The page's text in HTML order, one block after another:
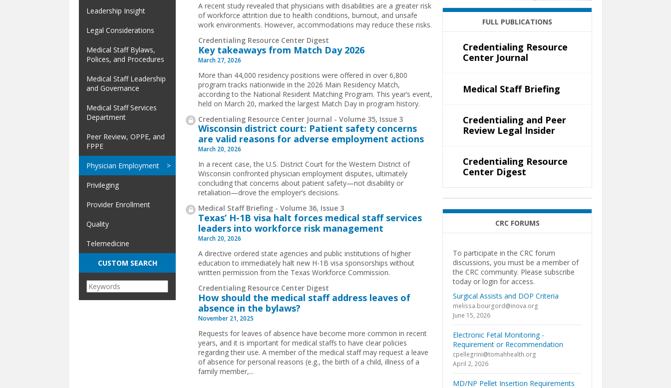
A recent study revealed that physicians with disabilities are a greater risk
of workforce attrition due to health conditions, burnout, and unsafe
work environments. However, accommodations may reduce these risks.
Credentialing Resource Center Digest
Key takeaways from Match Day 2026
March 27, 2026
More than 44,000 residency positions were offered in over 6,800
program tracks nationwide in the 2026 Main Residency Match,
according to the National Resident Matching Program. This year’s event,
held on March 20, marked the largest Match Day in program history.
Credentialing Resource Center Journal - Volume 35, Issue 3
Wisconsin district court: Patient safety concerns
are valid reasons for adverse employment actions
March 20, 2026
In a recent case, the U.S. District Court for the Western District of
Wisconsin confronted physician employment disputes, ultimately
concluding that concerns about patient safety—not disability or
retaliation—drove the employer’s decisions.
Medical Staff Briefing - Volume 36, Issue 3
Texas’ H-1B visa halt forces medical staff services
leaders into workforce risk management
March 20, 2026
A directive ordered state agencies and public institutions of higher
education to immediately halt new H-1B visa sponsorships without
written permission from the Texas Workforce Commission.
Credentialing Resource Center Digest
How should the medical staff address leaves of
absence in the bylaws?
November 21, 2025
Requests for leaves of absence have become more common in recent
years, and it is important for medical staffs to have clear policies
regarding their use. A member of the medical staff may request a leave
of absence for personal reasons (e.g., the birth of a child, illness of a
family member,...
Leadership Insight
Legal Considerations
Medical Staff Bylaws,
Polices, and Procedures
Medical Staff Leadership
and Governance
Medical Staff Services
Department
Peer Review, OPPE, and
FPPE
Physician Employment
Privileging
Provider Enrollment
Quality
Telemedicine
CUSTOM SEARCH
FULL PUBLICATIONS
Credentialing Resource
Center Journal
Medical Staff Briefing
Credentialing and Peer
Review Legal Insider
Credentialing Resource
Center Digest
CRC FORUMS
To participate in the CRC forum
discussions, you must be a member of
the CRC community. Please subscribe
today or login for access.
Surgical Assists and DOP Criteria
melissa.bourgord@inova.org
June 15, 2026
Electronic Fetal Monitoring -
Requirement or Recommendation
cpellegrini@tomahhealth.org
April 2, 2026
MD/NP Pellet Insertion Requirements